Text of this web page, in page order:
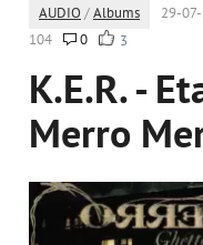
AUDIO /Albums 29-
104
0 3
K.E.R. -
Merro